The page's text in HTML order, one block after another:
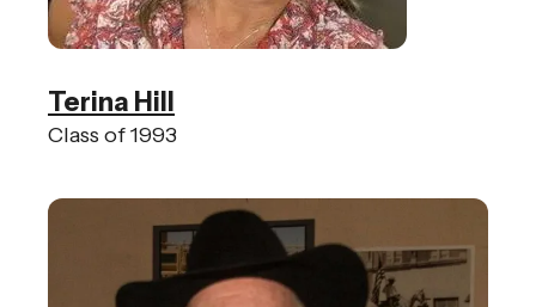
Terina Hill
Class of 1993